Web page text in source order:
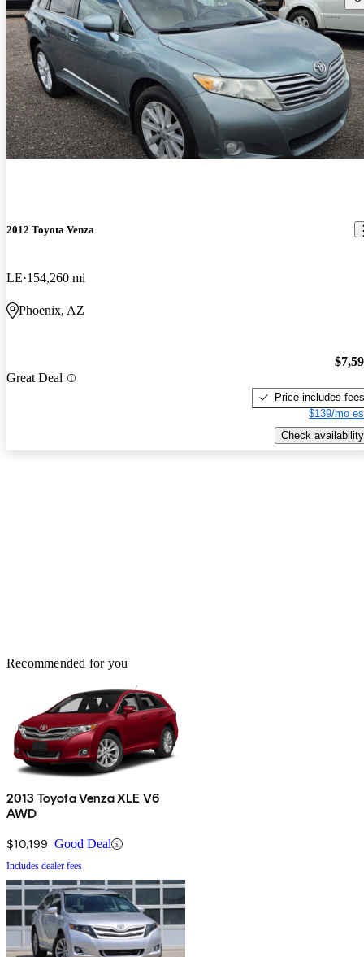
2012 Toyota Venza
LE 154,260 mi
Phoenix, AZ
Great Deal
Price includes fees
$139/mo
Check availability
Recommended for you
2013 Toyota Venza XLE V6
AWD
$10,199 Good Deal
Includes dealer fees